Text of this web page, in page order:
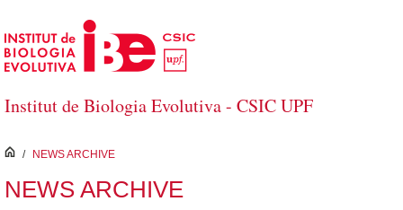
Skip to Main Content
Institut de Biologia Evolutiva - CSIC UPF
inici
/ NEWS ARCHIVE
NEWS ARCHIVE